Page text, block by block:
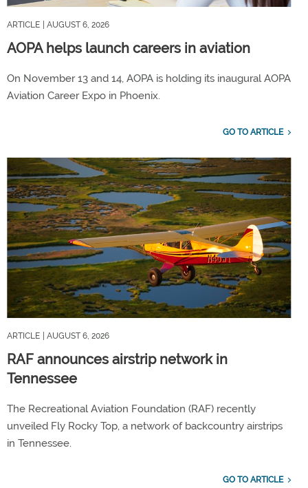
ARTICLE | AUGUST 6, 2026
AOPA helps launch careers in aviation
On November 13 and 14, AOPA is holding its inaugural AOPA
Aviation Career Expo in Phoenix.
GO TO ARTICLE
ARTICLE | AUGUST 6, 2026
RAF announces airstrip network in
Tennessee
The Recreational Aviation Foundation (RAF) recently
unveiled Fly Rocky Top, a network of backcountry airstrips
in Tennessee.
GO TO ARTICLE